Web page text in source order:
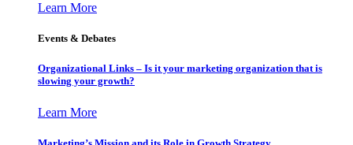
Learn More
Events & Debates
Organizational Links – Is it your marketing organization that is
slowing your growth?
Learn More